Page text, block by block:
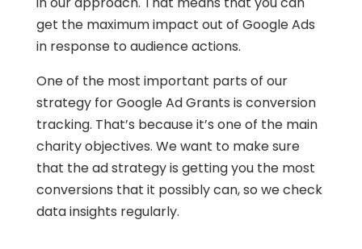
get the maximum impact out of Google Ads
in response to audience actions.
One of the most important parts of our
strategy for Google Ad Grants is conversion
tracking. That’s because it’s one of the main
charity objectives. We want to make sure
that the ad strategy is getting you the most
conversions that it possibly can, so we check
data insights regularly.